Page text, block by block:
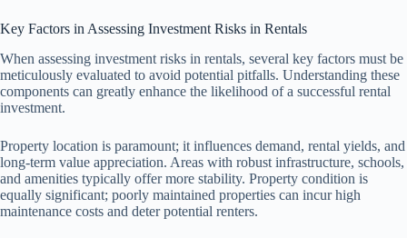
Key Factors in Assessing Investment Risks in Rentals
When assessing investment risks in rentals, several key factors must be
meticulously evaluated to avoid potential pitfalls. Understanding these
components can greatly enhance the likelihood of a successful rental
investment.
Property location is paramount; it influences demand, rental yields, and
long-term value appreciation. Areas with robust infrastructure, schools,
and amenities typically offer more stability. Property condition is
equally significant; poorly maintained properties can incur high
maintenance costs and deter potential renters.